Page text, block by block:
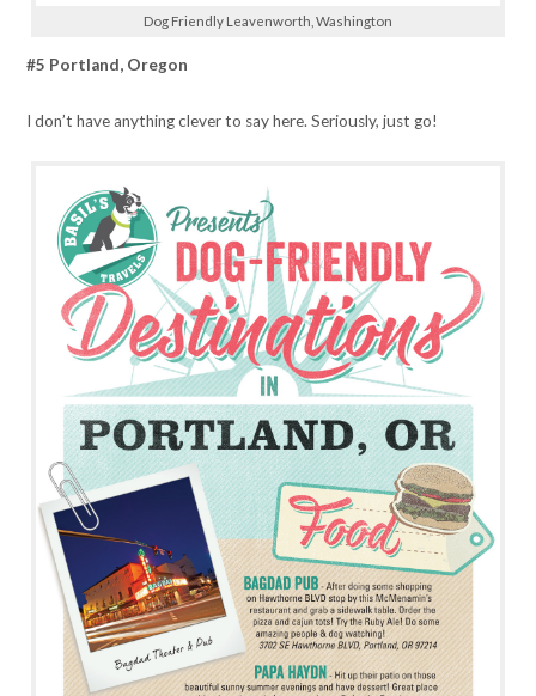
Dog Friendly Leavenworth, Washington
#5 Portland, Oregon
I don’t have anything clever to say here. Seriously, just go!